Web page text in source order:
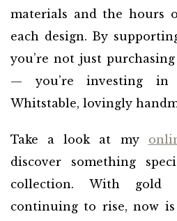
materials and the hours
each design. By
you’re not just
— you’re investing
Whitstable, lovingly
Take a look at my
discover something
collection. With gold
continuing to rise, now